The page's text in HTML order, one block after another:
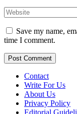
Save my name,
time I comment.
Contact
Write For Us
About Us
Privacy Policy
Editorial